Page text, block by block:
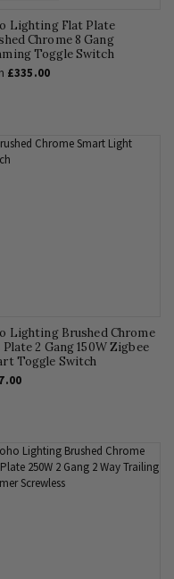
Lighting Flat Plate
Chrome 8 Gang
Toggle Switch
£335.00
Lighting Brushed Chrome
Plate 2 Gang 150W Zigbee
Toggle Switch